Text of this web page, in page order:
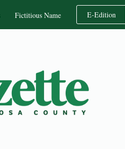
Fictitious Name E-Edition